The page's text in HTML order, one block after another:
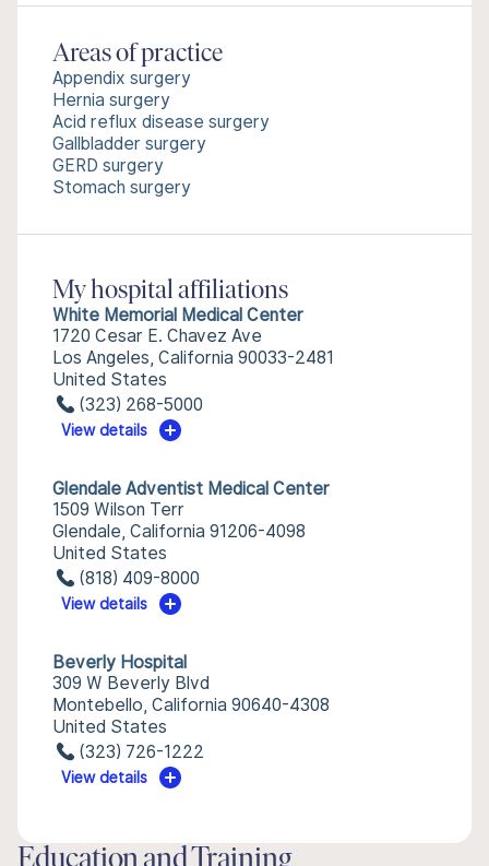
Areas of practice
Appendix surgery
Hernia surgery
Acid reflux disease surgery
Gallbladder surgery
GERD surgery
Stomach surgery
My hospital affiliations
White Memorial Medical Center
1720 Cesar E. Chavez Ave
Los Angeles, California 90033-2481
United States
(323) 268-5000
View details
Glendale Adventist Medical Center
1509 Wilson Terr
Glendale, California 91206-4098
United States
(818) 409-8000
View details
Beverly Hospital
309 W Beverly Blvd
Montebello, California 90640-4308
United States
(323) 726-1222
View details